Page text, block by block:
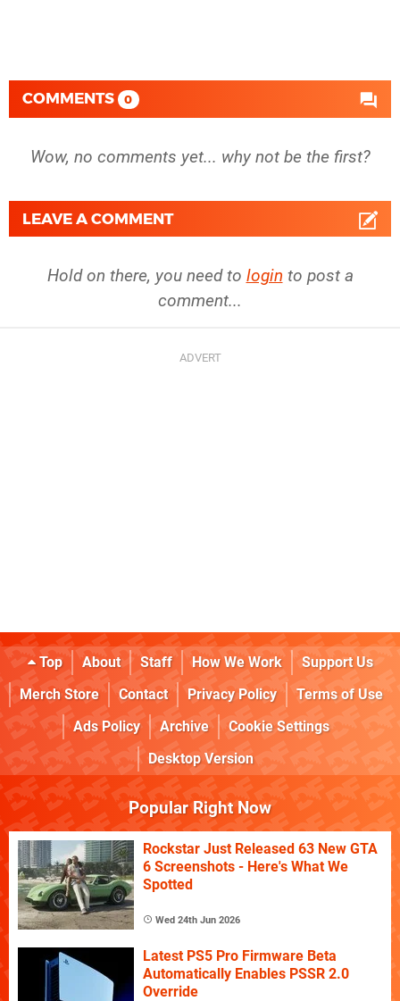
COMMENTS 0
Wow, no comments yet... why not be the first?
LEAVE A COMMENT
Hold on there, you need to login to post a
comment...
Top About Staff How We Work
Support Us
Merch Store
Contact Privacy Policy
Terms of Use
Ads Policy
Archive
Cookie Settings
Desktop Version
Popular Right Now
Rockstar Just Released 63 New GTA
6 Screenshots - Here's What We
Spotted
Wed 24th Jun 2026
Latest PS5 Pro Firmware Beta
Automatically Enables PSSR 2.0
Override